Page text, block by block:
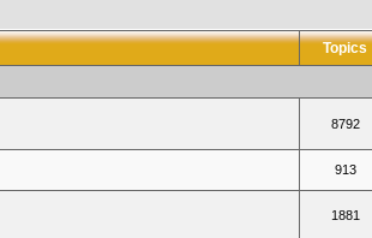
Topics
8792
913
1881